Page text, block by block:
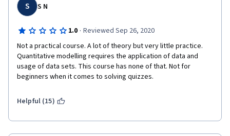
S S N
1.0 · Reviewed Sep 26, 2020
Not a practical course. A lot of theory but very little practice.
Quantitative modelling requires the application of data and
usage of data sets. This course has none of that. Not for
beginners when it comes to solving quizzes.
Helpful (15)